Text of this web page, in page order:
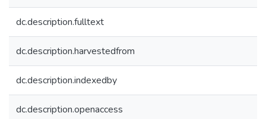
dc.description.fulltext
dc.description.harvestedfrom
dc.description.indexedby
dc.description.openaccess